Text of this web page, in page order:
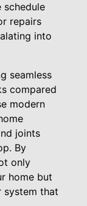
schedule
repairs
into
seamless
compared
modern
joints
By
only
home but
system that